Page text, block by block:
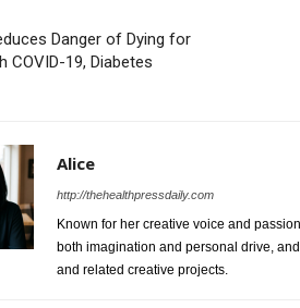
Danger of Dying for
COVID-19, Diabetes
Alice
http://thehealthpressdaily.com
Known for her creative voice and
both imagination and personal drive,
and related creative projects.